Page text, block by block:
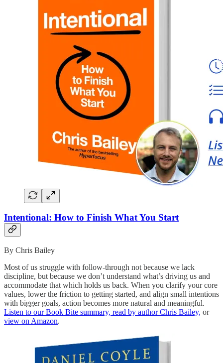
Intentional: How to Finish What You Start
By Chris Bailey
Most of us struggle with follow-through not because we lack
discipline, but because we don’t understand what’s driving us and
accommodate that which holds us back. When you clarify your core
values, lower the friction to getting started, and align small intentions
with bigger goals, action becomes more natural and meaningful.
Listen to our Book Bite summary, read by author Chris Bailey, or
view on Amazon.